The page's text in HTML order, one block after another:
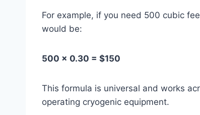
For example, if you need 500 cubic
would be:
500 × 0.30 = $150
This formula is universal and works
operating cryogenic equipment.